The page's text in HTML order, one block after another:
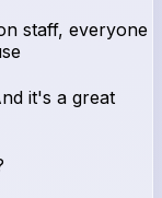
staff, everyone
it's a great